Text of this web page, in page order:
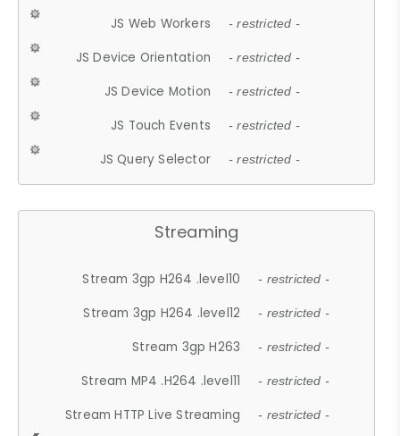
JS Web Workers - restricted -
JS Device Orientation - restricted -
JS Device Motion - restricted -
JS Touch Events - restricted -
JS Query Selector - restricted -
Streaming
Stream 3gp H264 .level10 - restricted -
Stream 3gp H264 .level12 - restricted -
Stream 3gp H263 - restricted -
Stream MP4 .H264 .level11 - restricted -
Stream HTTP Live Streaming - restricted -